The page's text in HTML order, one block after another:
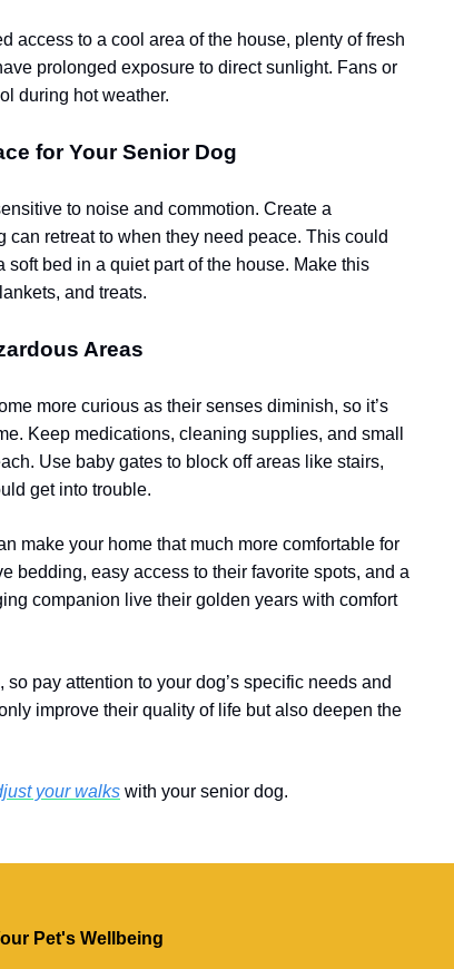
access to a cool area of the house, plenty of fresh
prolonged exposure to direct sunlight. Fans or
during hot weather.
for Your Senior Dog
to noise and commotion. Create a
retreat to when they need peace. This could
soft bed in a quiet part of the house. Make this
and treats.
Areas
more curious as their senses diminish, so it’s
Keep medications, cleaning supplies, and small
Use baby gates to block off areas like stairs,
get into trouble.
make your home that much more comfortable for
bedding, easy access to their favorite spots, and a
companion live their golden years with comfort
pay attention to your dog’s specific needs and
improve their quality of life but also deepen the
your walks with your senior dog.
Pet's Wellbeing